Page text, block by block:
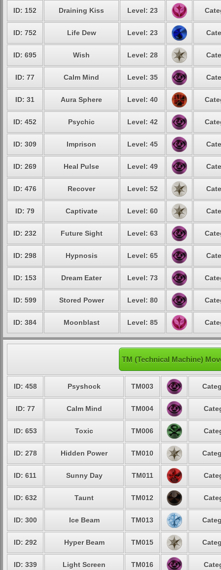
ID: 152 Draining Kiss Level: 23
ID: 752 Life Dew Level: 23
ID: 695 Wish Level: 28
ID: 77 Calm Mind Level: 35
ID: 31 Aura Sphere Level: 40
ID: 452 Psychic Level: 42
ID: 309 Imprison Level: 45
ID: 269 Heal Pulse Level: 49
ID: 476 Recover Level: 52
ID: 79 Captivate Level: 60
ID: 232 Future Sight Level: 63
ID: 298 Hypnosis Level: 65
ID: 153 Dream Eater Level: 73
ID: 599 Stored Power Level: 80
ID: 384 Moonblast Level: 85
TM (Technical Machine)
ID: 458 Psyshock TM003
ID: 77 Calm Mind TM004
ID: 653 Toxic TM006
ID: 278 Hidden Power TM010
ID: 611 Sunny Day TM011
ID: 632 Taunt TM012
ID: 300 Ice Beam TM013
ID: 292 Hyper Beam TM015
ID: 339 Light Screen TM016